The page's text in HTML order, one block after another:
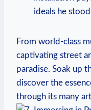
ideals ​he
From world-class
captivating street
paradise. Soak up
discover the
through its many